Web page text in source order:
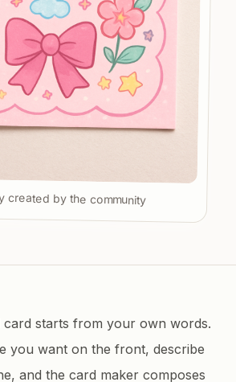
created by the community
card starts from your own words.
you want on the front, describe
and the card maker composes